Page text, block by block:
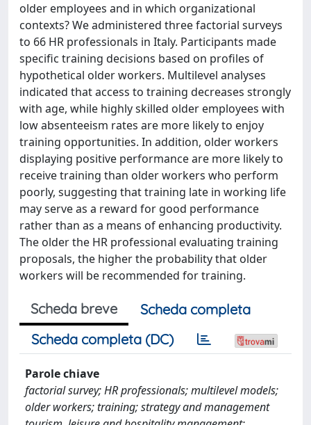
older employees and in which organizational
contexts? We administered three factorial surveys
to 66 HR professionals in Italy. Participants made
specific training decisions based on profiles of
hypothetical older workers. Multilevel analyses
indicated that access to training decreases strongly
with age, while highly skilled older employees with
low absenteeism rates are more likely to enjoy
training opportunities. In addition, older workers
displaying positive performance are more likely to
receive training than older workers who perform
poorly, suggesting that training late in working life
may serve as a reward for good performance
rather than as a means of enhancing productivity.
The older the HR professional evaluating training
proposals, the higher the probability that older
workers will be recommended for training.
Scheda breve
Scheda completa
Scheda completa (DC)
Parole chiave
factorial survey; HR professionals; multilevel models;
older workers; training; strategy and management